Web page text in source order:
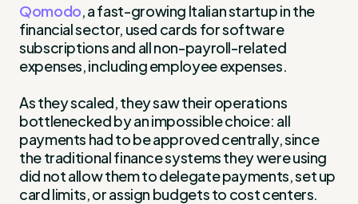
Qomodo, a fast-growing Italian startup in the
financial sector, used cards for software
subscriptions and all non-payroll-related
expenses, including employee expenses.
As they scaled, they saw their operations
bottlenecked by an impossible choice: all
payments had to be approved centrally, since
the traditional finance systems they were using
did not allow them to delegate payments, set up
card limits, or assign budgets to cost centers.